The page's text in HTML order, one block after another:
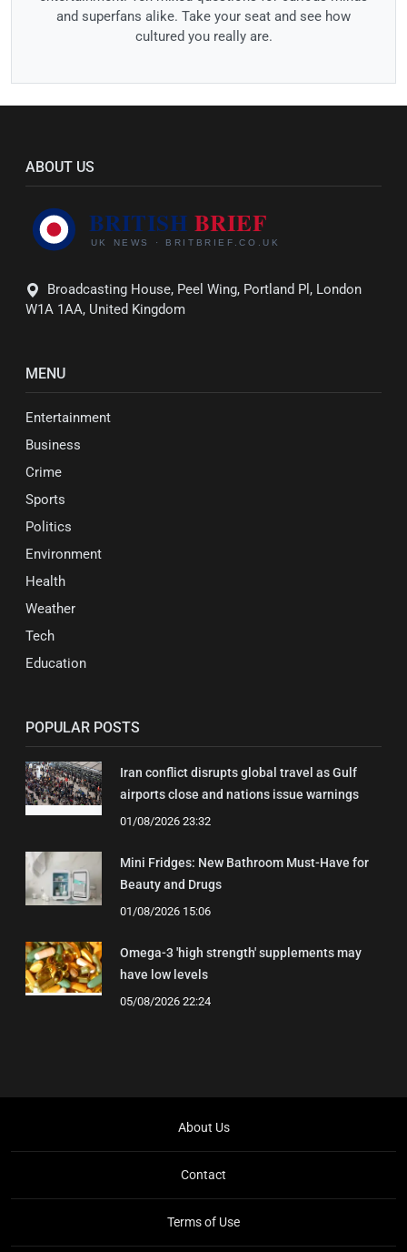
and superfans alike. Take your seat and see how
cultured you really are.
ABOUT US
Broadcasting House, Peel Wing, Portland Pl, London
W1A 1AA, United Kingdom
MENU
Entertainment
Business
Crime
Sports
Politics
Environment
Health
Weather
Tech
Education
POPULAR POSTS
Iran conflict disrupts global travel as Gulf
airports close and nations issue warnings
01/08/2026 23:32
Mini Fridges: New Bathroom Must-Have for
Beauty and Drugs
01/08/2026 15:06
Omega-3 'high strength' supplements may
have low levels
05/08/2026 22:24
About Us
Contact
Terms of Use